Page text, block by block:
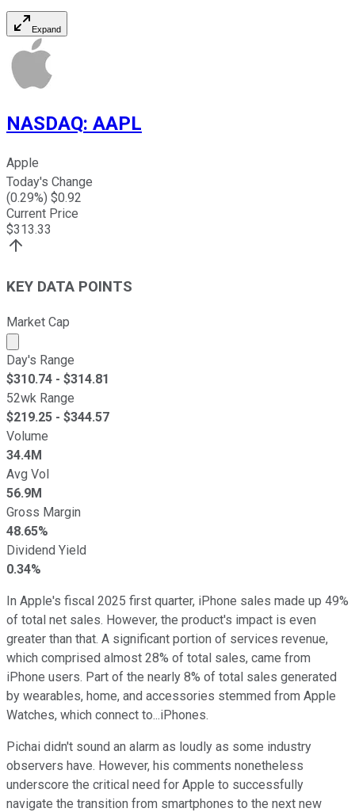
Expand
NASDAQ: AAPL
Apple
Today's Change
(0.29%) $0.92
Current Price
$313.33
KEY DATA POINTS
Market Cap
Market cap calculated using publicly traded shares
Day's Range
$310.74 - $314.81
52wk Range
$219.25 - $344.57
Volume
34.4M
Avg Vol
56.9M
Gross Margin
48.65%
Dividend Yield
0.34%
In Apple's fiscal 2025 first quarter, iPhone sales made up 49%
of total net sales. However, the product's impact is even
greater than that. A significant portion of services revenue,
which comprised almost 28% of total sales, came from
iPhone users. Part of the nearly 8% of total sales generated
by wearables, home, and accessories stemmed from Apple
Watches, which connect to...iPhones.
Pichai didn't sound an alarm as loudly as some industry
observers have. However, his comments nonetheless
underscore the critical need for Apple to successfully
navigate the transition from smartphones to the next new